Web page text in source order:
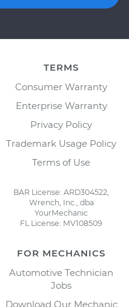
TERMS
Consumer Warranty
Enterprise Warranty
Privacy Policy
Trademark Usage Policy
Terms of Use
BAR License: ARD304522,
Wrench, Inc., dba
YourMechanic
FL License: MV108509
FOR MECHANICS
Automotive Technician
Jobs
Download Our Mechanic